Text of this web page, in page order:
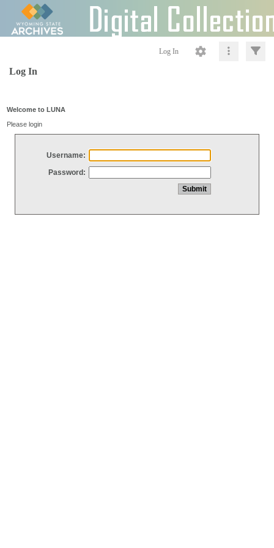
Log In
Log In
Welcome to LUNA
Please login
Username:
Password: